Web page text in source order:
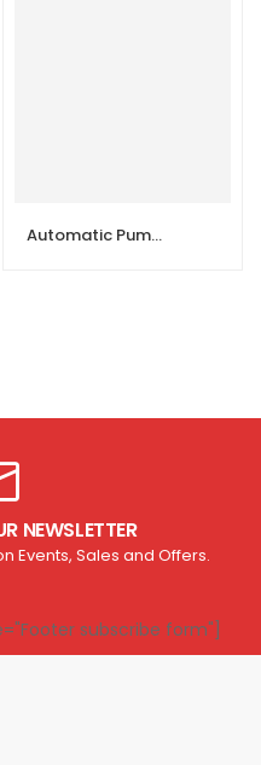
Automatic Pump Pressure Controller
NEWSLETTER
Events, Sales and Offers.
subscribe form"]